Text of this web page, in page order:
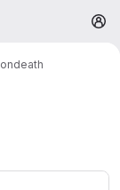
ondeath